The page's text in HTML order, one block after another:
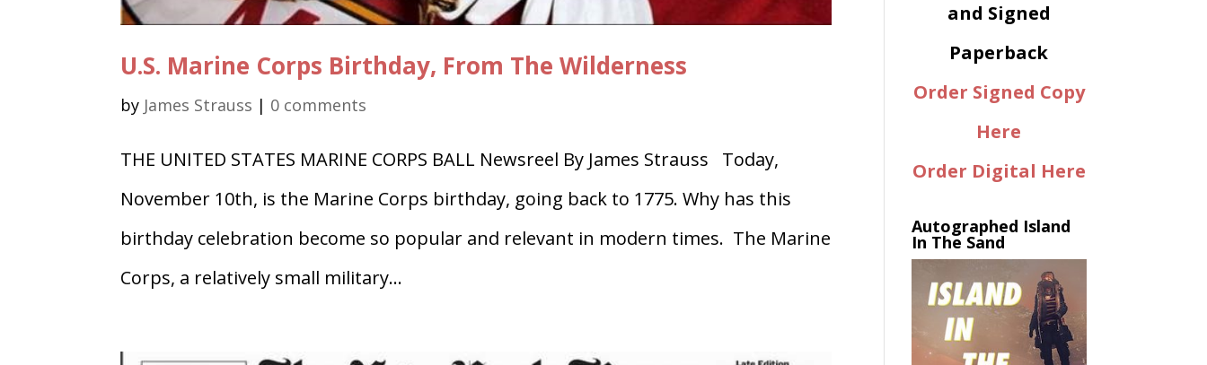
U.S. Marine Corps Birthday, From The Wilderness
by James Strauss | 0 comments
THE UNITED STATES MARINE CORPS BALL Newsreel By James Strauss Today,
November 10th, is the Marine Corps birthday, going back to 1775. Why has this
birthday celebration become so popular and relevant in modern times. The Marine
Corps, a relatively small military...
and Signed
Paperback
Order Signed Copy
Here
Order Digital Here
Autographed Island
In The Sand